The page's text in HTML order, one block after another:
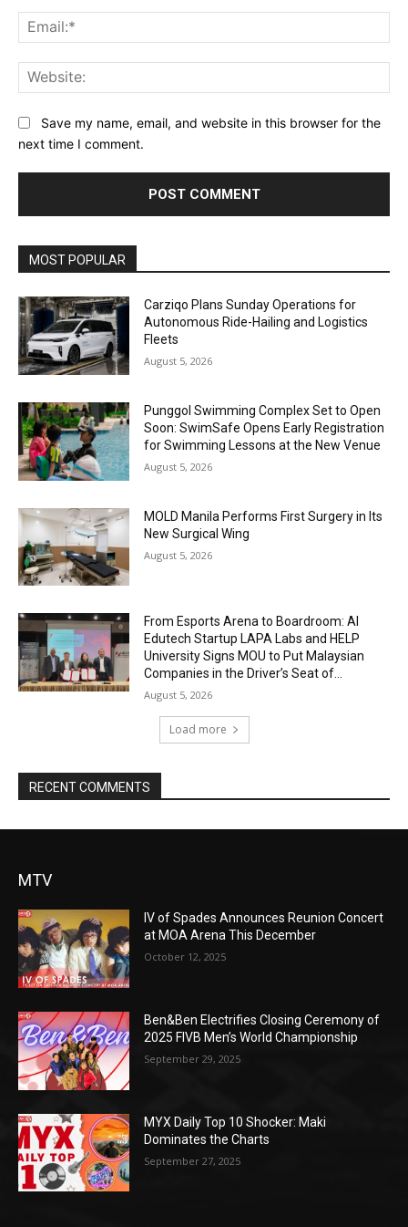
Save my name, email, and website in this browser for the
next time I comment.
MOST POPULAR
Carziqo Plans Sunday Operations for
Autonomous Ride-Hailing and Logistics
Fleets
August 5, 2026
Punggol Swimming Complex Set to Open
Soon: SwimSafe Opens Early Registration
for Swimming Lessons at the New Venue
August 5, 2026
MOLD Manila Performs First Surgery in Its
New Surgical Wing
August 5, 2026
From Esports Arena to Boardroom: AI
Edutech Startup LAPA Labs and HELP
University Signs MOU to Put Malaysian
Companies in the Driver’s Seat of...
August 5, 2026
Load more
RECENT COMMENTS
MTV
IV of Spades Announces Reunion Concert
at MOA Arena This December
October 12, 2025
Ben&Ben Electrifies Closing Ceremony of
2025 FIVB Men’s World Championship
September 29, 2025
MYX Daily Top 10 Shocker: Maki
Dominates the Charts
September 27, 2025